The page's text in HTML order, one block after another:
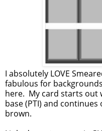
I absolutely LOVE
fabulous for
here. My card starts out
base (PTI) and
brown.